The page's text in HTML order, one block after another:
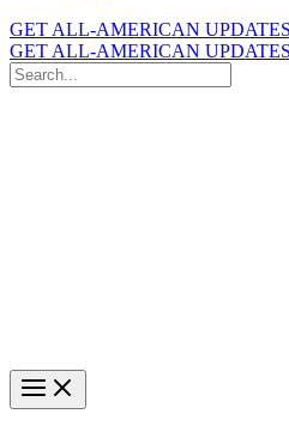
GET ALL-AMERICAN UPDATES
GET ALL-AMERICAN UPDATES
Search
for: